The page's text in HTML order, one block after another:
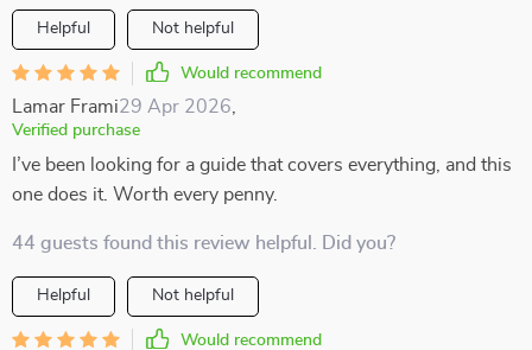
Helpful Not helpful
Would recommend
Lamar Frami29 Apr 2026
Verified purchase
I’ve been looking for a guide that covers everything, and this
one does it. Worth every penny.
44 guests found this review helpful. Did you?
Helpful Not helpful
Would recommend